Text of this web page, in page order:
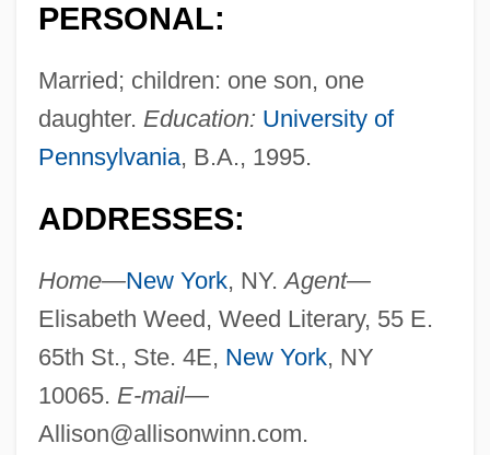
PERSONAL:
Married; children: one son, one
daughter. Education: University of
Pennsylvania, B.A., 1995.
ADDRESSES:
Home—New York, NY.Agent—
Elisabeth Weed, Weed Literary, 55 E.
65th St., Ste. 4E, New York, NY
10065. E-mail—
Allison@allisonwinn.com.